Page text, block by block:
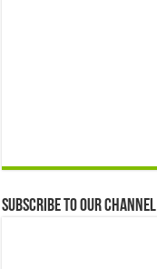
Subscribe to our Channel